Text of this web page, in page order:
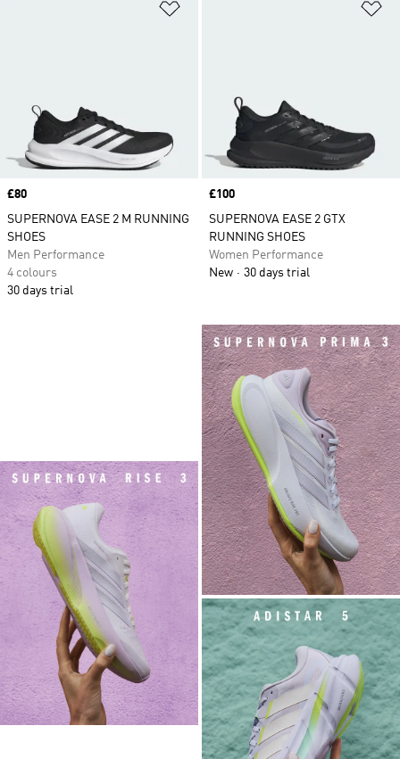
Price
£80
SUPERNOVA EASE 2 M RUNNING
SHOES
Men Performance
4 colours
30 days trial
Price
£100
SUPERNOVA EASE 2 GTX
RUNNING SHOES
Women Performance
New
30 days trial